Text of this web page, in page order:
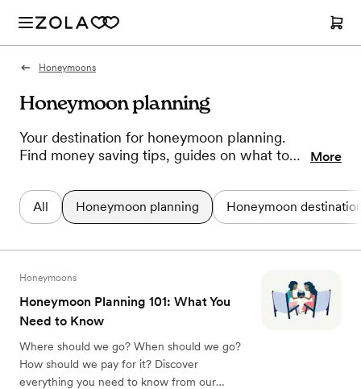
Honeymoons
Honeymoon planning
Your destination for honeymoon planning.
Find money saving tips, guides on what to
and more. Here's all the information you
need to plan the post-wedding vacation of
your dreams.
More
All Honeymoon planning Honeymoon
Honeymoons
Honeymoon Planning 101: What You
Need to Know
Where should we go? When should we go?
How should we pay for it? Discover
everything you need to know from our